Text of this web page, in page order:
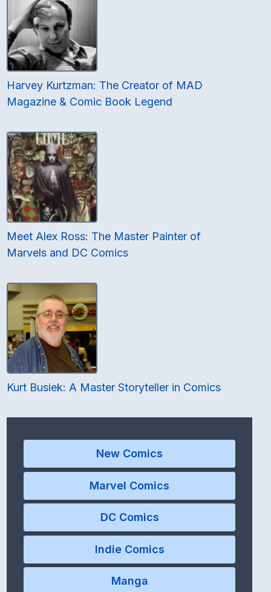
Harvey Kurtzman: The Creator of MAD
Magazine & Comic Book Legend
Meet Alex Ross: The Master Painter of
Marvels and DC Comics
Kurt Busiek: A Master Storyteller in Comics
New Comics
Marvel Comics
DC Comics
Indie Comics
Manga